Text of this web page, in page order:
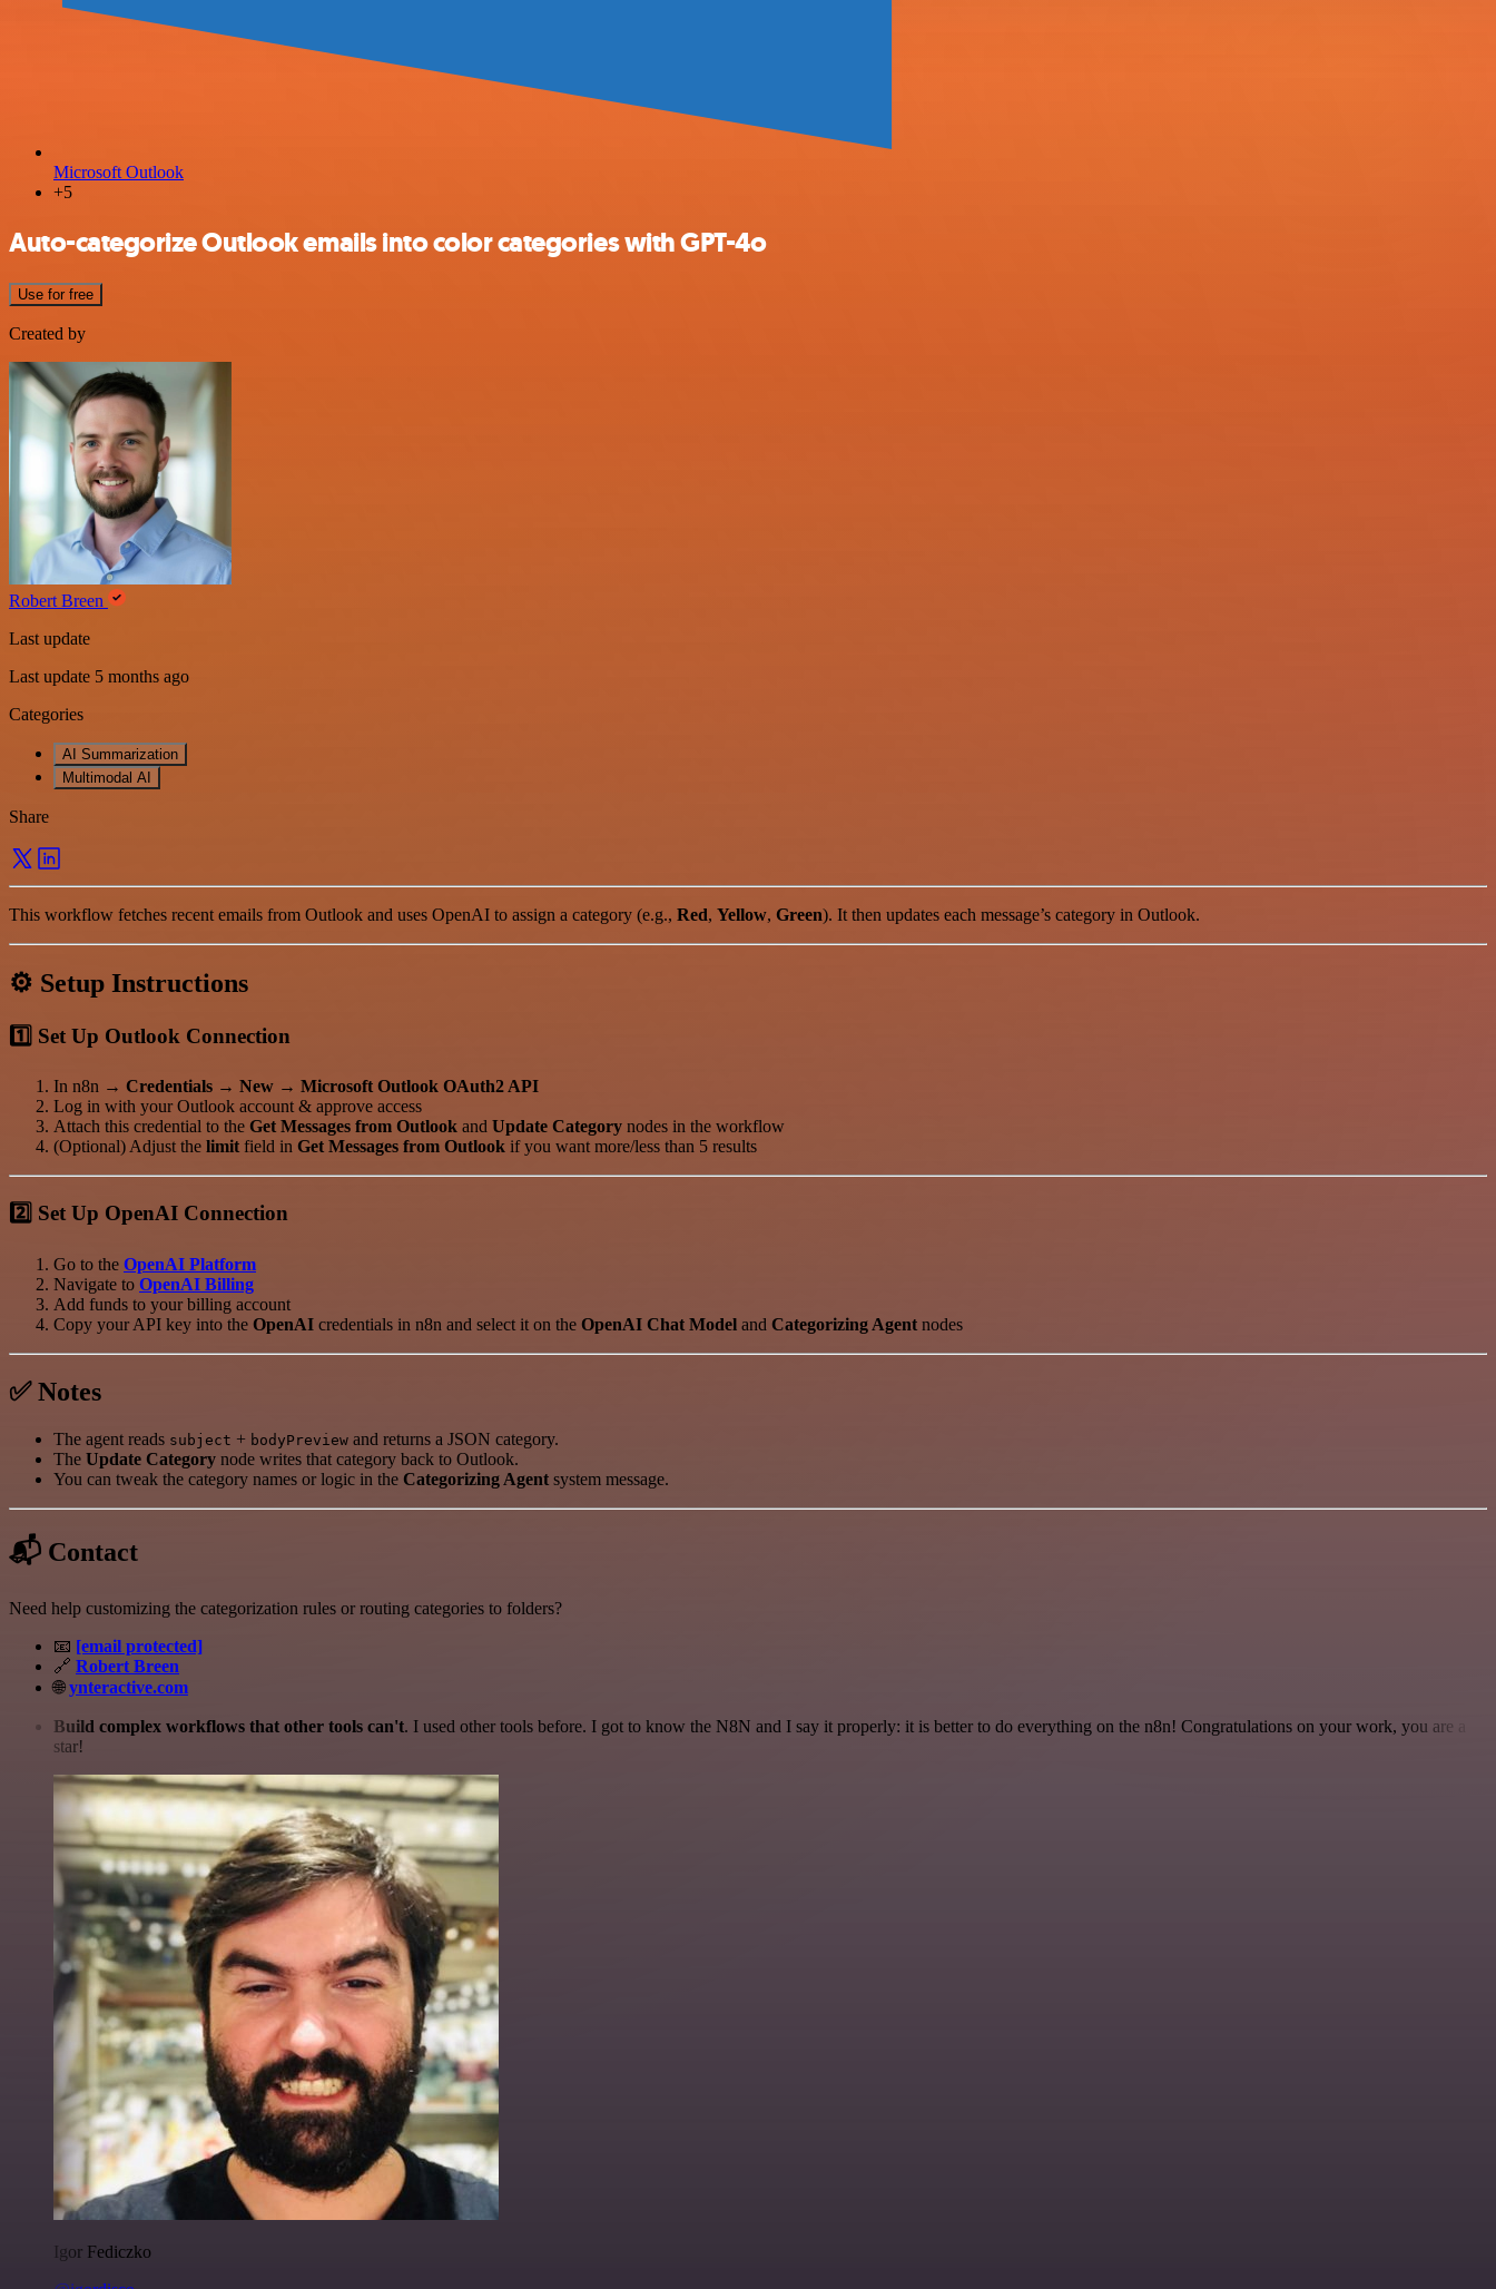
Microsoft Outlook
+5
Auto-categorize Outlook emails into color categories with GPT-4o
Use for free
Created by
Robert Breen
Last update
Last update 5 months ago
Categories
AI Summarization
Multimodal AI
Share
This workflow fetches recent emails from Outlook and uses OpenAI to assign a category (e.g., Red, Yellow, Green). It then updates each message’s category in Outlook.
⚙️ Setup Instructions
1️⃣ Set Up Outlook Connection
In n8n → Credentials → New → Microsoft Outlook OAuth2 API
Log in with your Outlook account & approve access
Attach this credential to the Get Messages from Outlook and Update Category nodes in the workflow
(Optional) Adjust the limit field in Get Messages from Outlook if you want more/less than 5 results
2️⃣ Set Up OpenAI Connection
Go to the OpenAI Platform
Navigate to OpenAI Billing
Add funds to your billing account
Copy your API key into the OpenAI credentials in n8n and select it on the OpenAI Chat Model and Categorizing Agent nodes
✅ Notes
The agent reads subject + bodyPreview and returns a JSON category.
The Update Category node writes that category back to Outlook.
You can tweak the category names or logic in the Categorizing Agent system message.
📬 Contact
Need help customizing the categorization rules or routing categories to folders?
📧 [email protected]
🔗 Robert Breen
🌐ynteractive.com
Build complex workflows that other tools can't. I used other tools before. I got to know the N8N and I say it properly: it is better to do everything on the n8n! Congratulations on your work, you are a
star!
Igor Fediczko